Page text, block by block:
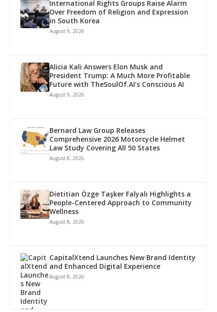
International Rights Groups Raise Alarm
Over Freedom of Religion and Expression
in South Korea
August 9, 2026
Alicia Kali Answers Elon Musk and
President Trump: A Much More Profitable
Future with TheSoulOf.AI’s Conscious AI
August 9, 2026
Bernard Law Group Releases
Comprehensive 2026 Motorcycle Helmet
Law Study Covering All 50 States
August 8, 2026
Dietitian Özge Taşker Falyalı Highlights a
People-Centered Approach to Community
Wellness
August 8, 2026
CapitalXtend Launches New Brand Identity
and Enhanced Digital Experience
August 8, 2026